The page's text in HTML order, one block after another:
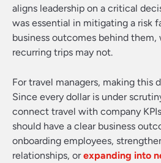
aligns leadership on a critical
was essential in mitigating a risk
business outcomes behind them,
recurring trips may not.
For travel managers, making this
Since every dollar is under
connect travel with company
should have a clear business
onboarding employees,
relationships, orexpanding into